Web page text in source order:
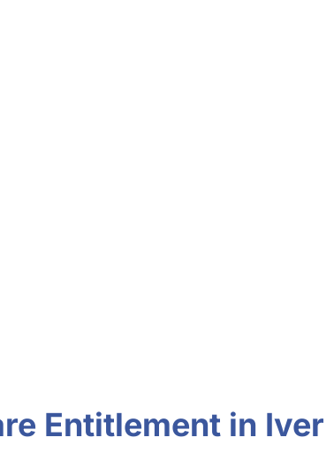
Entitlement in Iver